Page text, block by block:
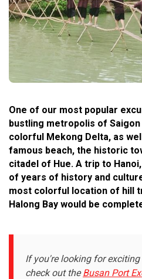
One of our most popular
bustling metropolis of
colorful Mekong Delta, as
famous beach, the historic
citadel of Hue. A trip to
of years of history and
most colorful location of hill
Halong Bay would be
If you're looking for
check out theBusan Port